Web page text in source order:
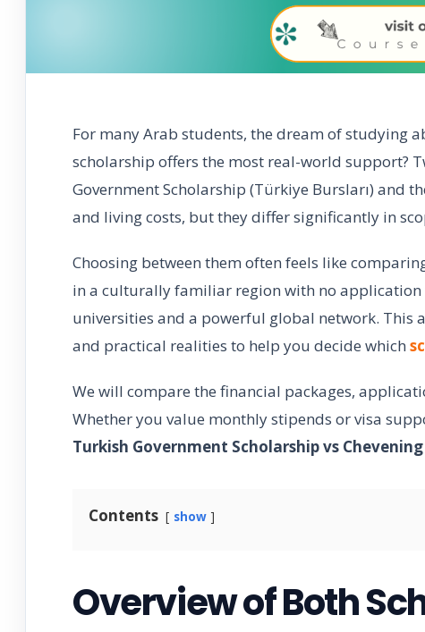
For many Arab students, the dream of studying
scholarship offers the most real-world support?
Government Scholarship (Türkiye Bursları) and
and living costs, but they differ significantly in
Choosing between them often feels like
in a culturally familiar region with no application
universities and a powerful global network. This
and practical realities to help you decide which
We will compare the financial packages,
Whether you value monthly stipends or visa
Turkish Government Scholarship vs Chevening
Contents show
Overview of Both